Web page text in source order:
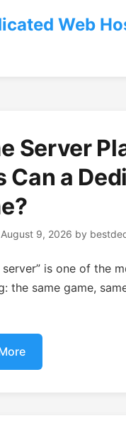
Web
Server
Can a
August 9, 2026 by
server” is one of the
the same game,